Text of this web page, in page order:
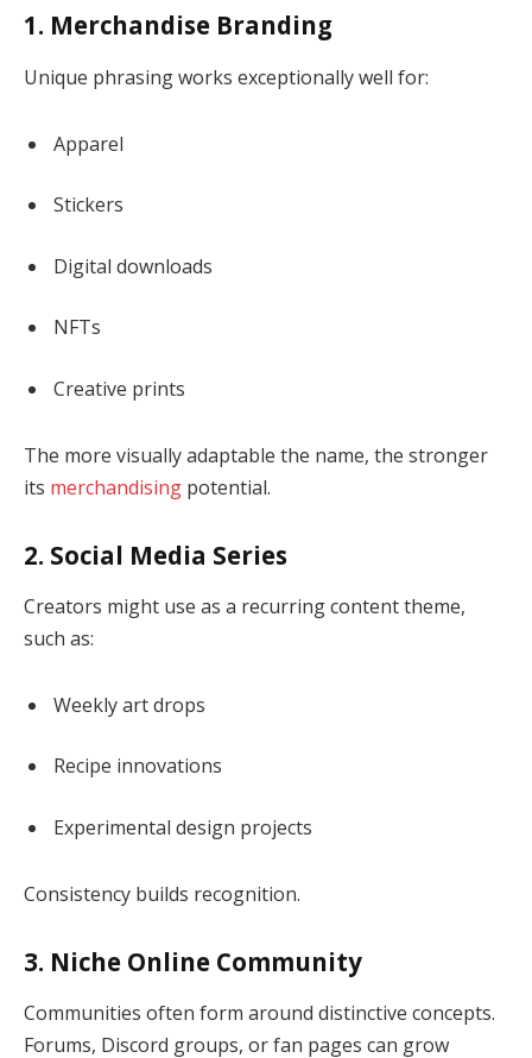
1. Merchandise Branding
Unique phrasing works exceptionally well for:
Apparel
Stickers
Digital downloads
NFTs
Creative prints
The more visually adaptable the name, the stronger
its merchandising potential.
2. Social Media Series
Creators might use as a recurring content theme,
such as:
Weekly art drops
Recipe innovations
Experimental design projects
Consistency builds recognition.
3. Niche Online Community
Communities often form around distinctive concepts.
Forums, Discord groups, or fan pages can grow